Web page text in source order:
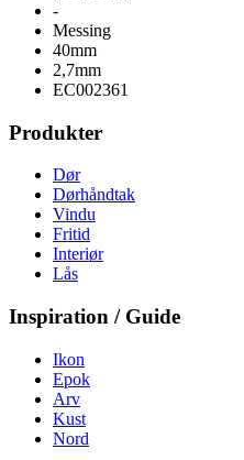
-
Messing
40mm
2,7mm
EC002361
Produkter
Dør
Dørhåndtak
Vindu
Fritid
Interiør
Lås
Inspiration / Guide
Ikon
Epok
Arv
Kust
Nord